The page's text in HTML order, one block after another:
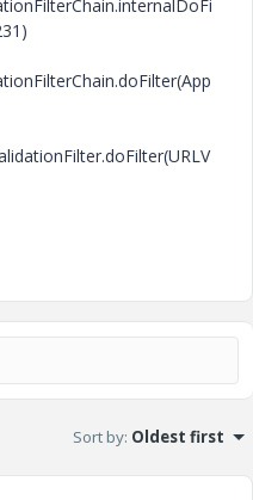
Sort by: Oldest first